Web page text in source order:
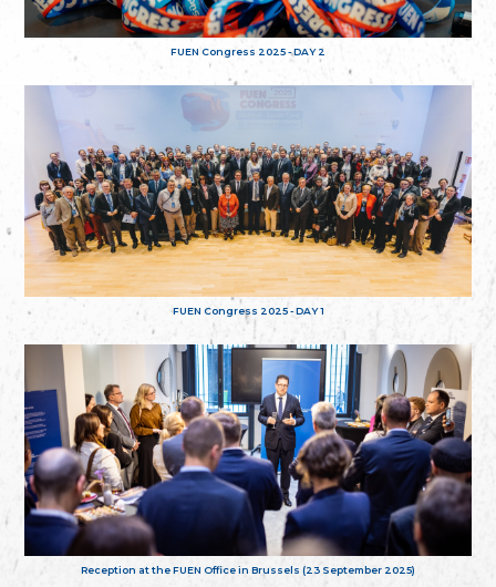
FUEN Congress 2025 - DAY 2
FUEN Congress 2025 - DAY 1
Reception at the FUEN Office in Brussels (23 September 2025)